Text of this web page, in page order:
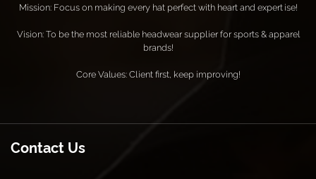
Mission: Focus on making every hat perfect with heart and expertise!
Vision: To be the most reliable headwear supplier for sports & apparel
brands!
Core Values: Client first, keep improving!
Contact Us